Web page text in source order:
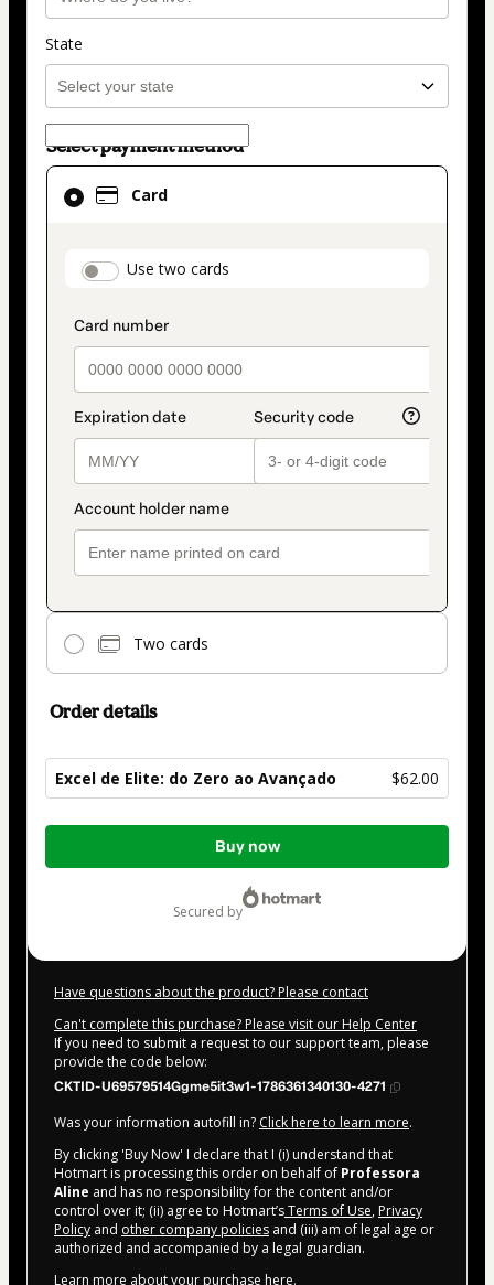
State
Select payment method
Card
payment_data.section_title_v2
Use two cards
Two cards
Card
selected
method
Order details
Excel de Elite: do Zero ao Avançado $62.00
Total
Buy now
secured by
Have questions about the product? Please contact
Can't complete this purchase? Please visit our Help Center
If you need to submit a request to our support team, please
provide the code below:
CKTID-U69579514Ggme5it3w1-1786361340130-4271
Was your information autofill in? Click here to learn more.
By clicking 'Buy Now' I declare that I (i) understand that
Hotmart is processing this order on behalf of Professora
Aline and has no responsibility for the content and/or
control over it; (ii) agree to Hotmart’sTerms of Use, Privacy
Policy and other company policies and (iii) am of legal age or
authorized and accompanied by a legal guardian.
Learn more about your purchase here.